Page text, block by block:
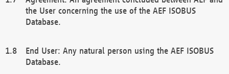
the User concerning the use of the AEF ISOBUS
Database.
End User: Any natural person using the AEF ISOBUS
Database.